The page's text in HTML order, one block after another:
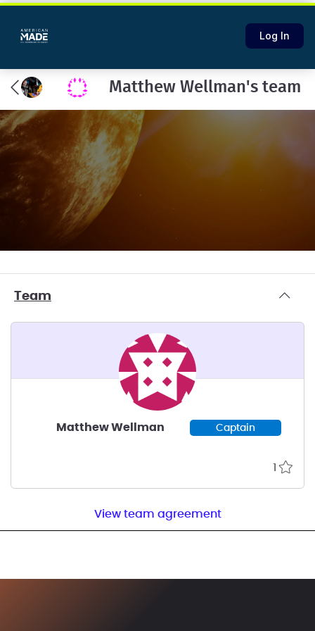
Log In
Matthew Wellman's team
Team
Matthew Wellman Captain
1
View team agreement